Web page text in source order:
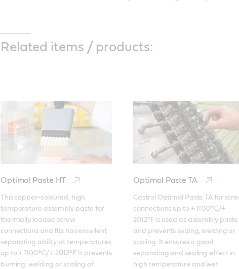
Related items / products:
Optimol Paste HT
This copper-coloured, high
temperature assembly paste for
thermally loaded screw
connections and fits has excellent
separating ability at temperatures
up to + 1100°C/ + 2012°F. It prevents
burning, welding or scaling of
Optimol Paste TA
Castrol Optimol Paste TA for
connections up to + 1100°C/+
2012°F is used as assembly paste
and prevents seizing, welding or
scaling. It ensures a good
separating and sealing effect in
high temperature and wet